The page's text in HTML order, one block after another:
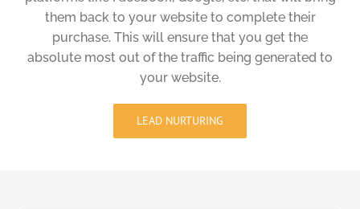
them back to your website to complete their
purchase. This will ensure that you get the
absolute most out of the traffic being generated to
your website.
LEAD NURTURING